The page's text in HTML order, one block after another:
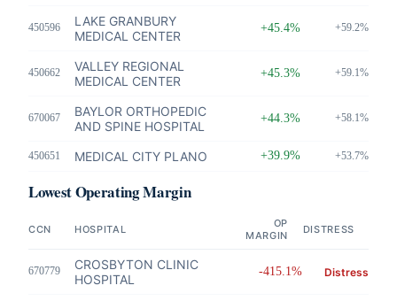
450596
LAKE GRANBURY
MEDICAL CENTER
+45.4% +59.2%
450662
VALLEY REGIONAL
MEDICAL CENTER
+45.3% +59.1%
670067
BAYLOR ORTHOPEDIC
AND SPINE HOSPITAL
+44.3% +58.1%
450651 MEDICAL CITY PLANO +39.9% +53.7%
Lowest Operating Margin
CCN HOSPITAL
OP
MARGIN
DISTRESS
670779
CROSBYTON CLINIC
HOSPITAL
-415.1% Distress